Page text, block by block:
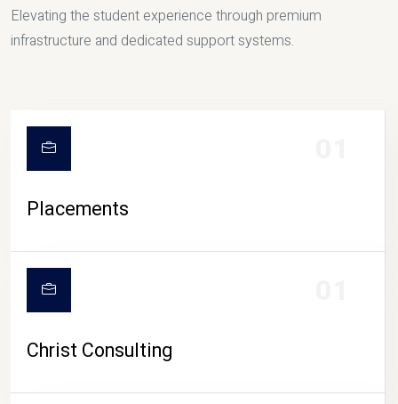
Elevating the student experience through premium
infrastructure and dedicated support systems.
Placements
Christ Consulting